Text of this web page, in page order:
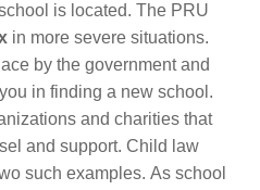
is located. The PRU
in more severe situations.
by the government and
in finding a new school.
and charities that
and support. Child law
such examples. As school